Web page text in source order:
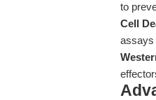
to
Cell
assays